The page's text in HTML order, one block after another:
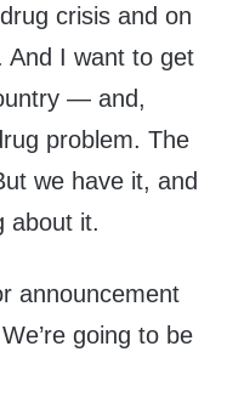
crisis and on
And I want to get
— and,
problem. The
we have it, and
about it.
announcement
going to be